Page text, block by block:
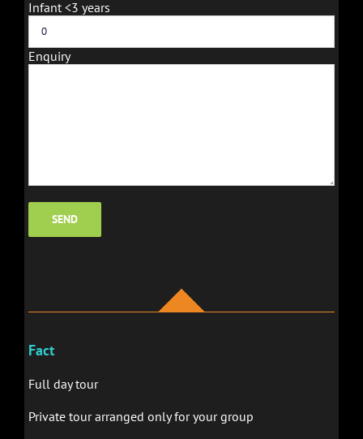
Infant <3 years
Enquiry
Fact
Full day tour
Private tour arranged only for your group